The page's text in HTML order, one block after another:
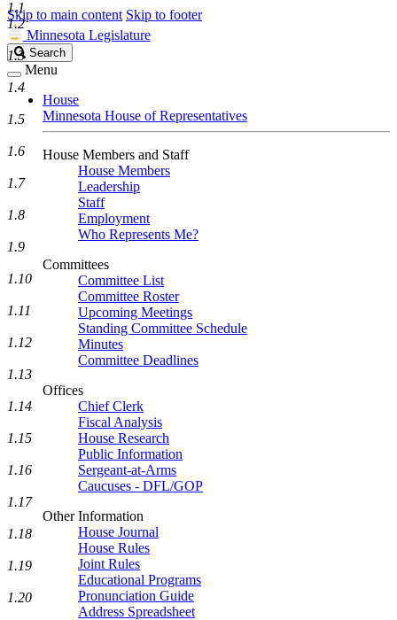
Skip to main content Skip to footer
Minnesota Legislature
Search
Legislature
Search
Menu
House
Minnesota House of Representatives
House Members and Staff
House Members
Leadership
Staff
Employment
Who Represents Me?
Committees
Committee List
Committee Roster
Upcoming Meetings
Standing Committee Schedule
Minutes
Committee Deadlines
Offices
Chief Clerk
Fiscal Analysis
House Research
Public Information
Sergeant-at-Arms
Caucuses - DFL/GOP
Other Information
House Journal
House Rules
Joint Rules
Educational Programs
Pronunciation Guide
Address Spreadsheet
1.1
1.2
1.3
1.4
1.5
1.6
1.7
1.8
1.9
1.10
1.11
1.12
1.13
1.14
1.15
1.16
1.17
1.18
1.19
1.20